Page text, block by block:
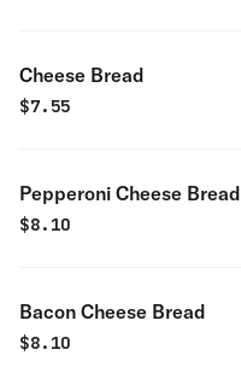
Cheese Bread
$7.55
Pepperoni Cheese Bread
$8.10
Bacon Cheese Bread
$8.10